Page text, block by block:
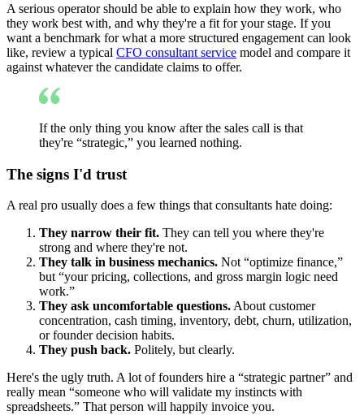
A serious operator should be able to explain how they work, who
they work best with, and why they're a fit for your stage. If you
want a benchmark for what a more structured engagement can look
like, review a typical CFO consultant service model and compare it
against whatever the candidate claims to offer.
If the only thing you know after the sales call is that
they're “strategic,” you learned nothing.
The signs I'd trust
A real pro usually does a few things that consultants hate doing:
They narrow their fit. They can tell you where they're
strong and where they're not.
They talk in business mechanics. Not “optimize finance,”
but “your pricing, collections, and gross margin logic need
work.”
They ask uncomfortable questions. About customer
concentration, cash timing, inventory, debt, churn, utilization,
or founder decision habits.
They push back. Politely, but clearly.
Here's the ugly truth. A lot of founders hire a “strategic partner” and
really mean “someone who will validate my instincts with
spreadsheets.” That person will happily invoice you.